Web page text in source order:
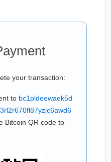
your transaction:
to bc1pldeewaek5d
Bitcoin QR code to